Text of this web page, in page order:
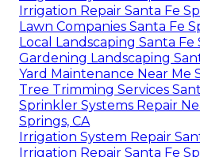
Irrigation Repair Santa Fe
Lawn Companies Santa Fe
Local Landscaping Santa Fe
Gardening Landscaping
Yard Maintenance Near Me
Tree Trimming Services
Sprinkler Systems Repair
Springs, CA
Irrigation System Repair
Irrigation Repair Santa Fe